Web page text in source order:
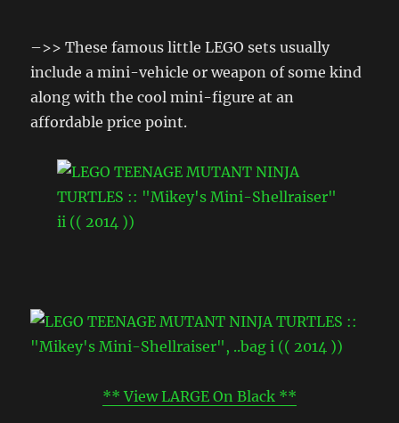
–>> These famous little LEGO sets usually
include a mini-vehicle or weapon of some kind
along with the cool mini-figure at an
affordable price point.
** View LARGE On Black **